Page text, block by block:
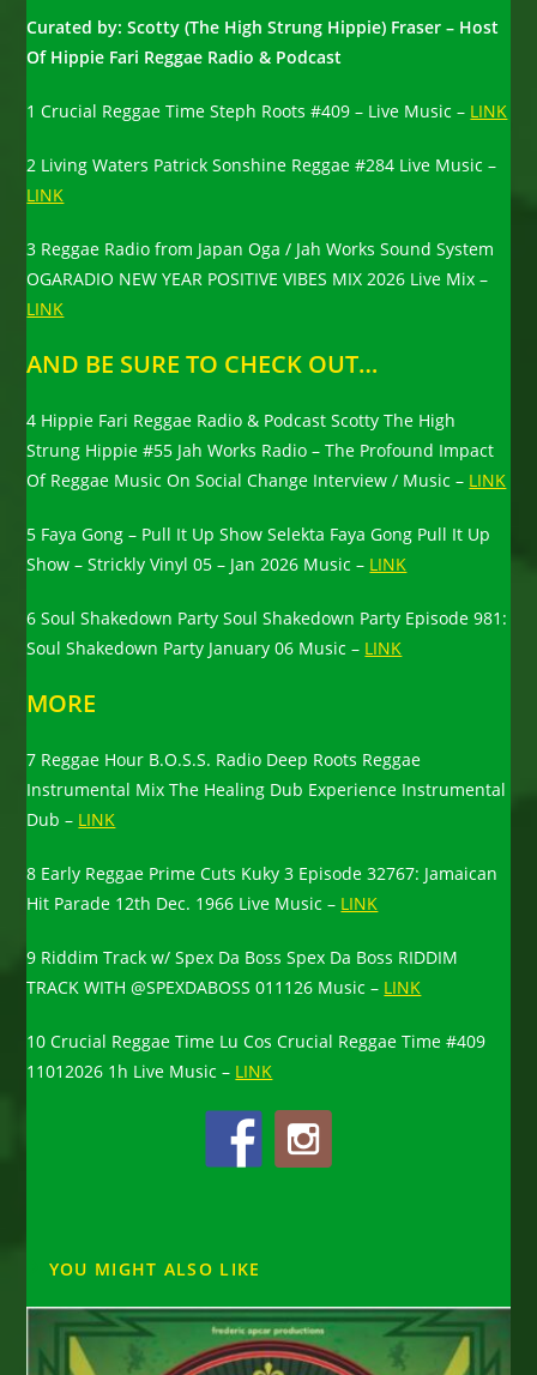
Curated by: Scotty (The High Strung Hippie) Fraser – Host
Of Hippie Fari Reggae Radio & Podcast
1 Crucial Reggae Time Steph Roots #409 – Live Music – LINK
2 Living Waters Patrick Sonshine Reggae #284 Live Music –
LINK
3 Reggae Radio from Japan Oga / Jah Works Sound System
OGARADIO NEW YEAR POSITIVE VIBES MIX 2026 Live Mix –
LINK
AND BE SURE TO CHECK OUT…
4 Hippie Fari Reggae Radio & Podcast Scotty The High
Strung Hippie #55 Jah Works Radio – The Profound Impact
Of Reggae Music On Social Change Interview / Music – LINK
5 Faya Gong – Pull It Up Show Selekta Faya Gong Pull It Up
Show – Strickly Vinyl 05 – Jan 2026 Music – LINK
6 Soul Shakedown Party Soul Shakedown Party Episode 981:
Soul Shakedown Party January 06 Music – LINK
MORE
7 Reggae Hour B.O.S.S. Radio Deep Roots Reggae
Instrumental Mix The Healing Dub Experience Instrumental
Dub – LINK
8 Early Reggae Prime Cuts Kuky 3 Episode 32767: Jamaican
Hit Parade 12th Dec. 1966 Live Music – LINK
9 Riddim Track w/ Spex Da Boss Spex Da Boss RIDDIM
TRACK WITH @SPEXDABOSS 011126 Music – LINK
10 Crucial Reggae Time Lu Cos Crucial Reggae Time #409
11012026 1h Live Music – LINK
YOU MIGHT ALSO LIKE